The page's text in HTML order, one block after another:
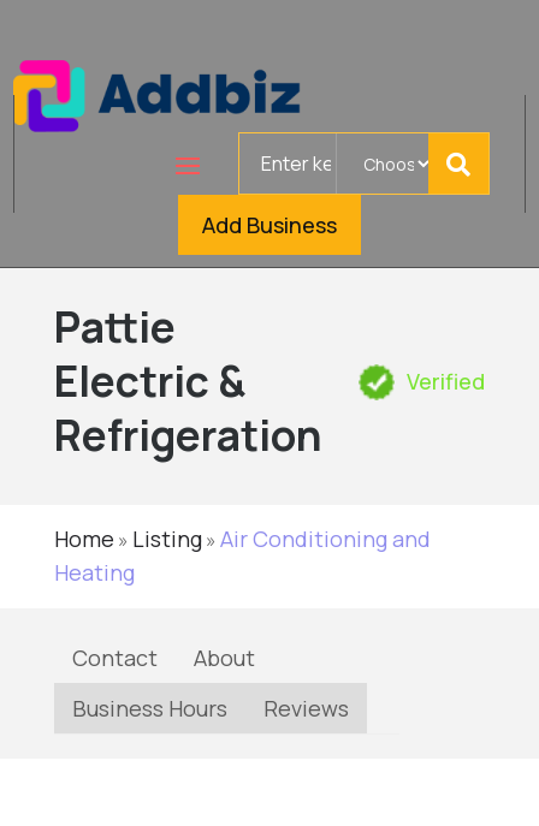
Add Business
Pattie
Electric &
Refrigeration
Verified
Home » Listing» Air Conditioning and
Heating
Contact
About
Business Hours
Reviews